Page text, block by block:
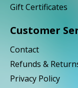
Gift Certificates
Customer
Contact
Refunds &
Privacy Policy